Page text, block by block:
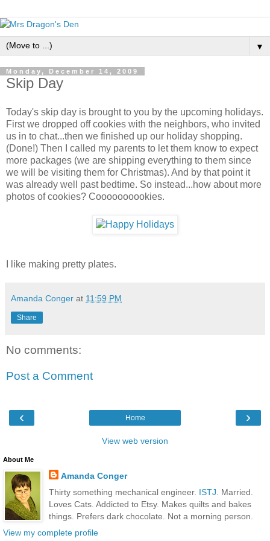
▼
Monday, December 14, 2009
Skip Day
Today's skip day is brought to you by the upcoming holidays.
First we dropped off cookies with the neighbors, who invited
us in to chat...then we finished up our holiday shopping.
(Done!) Then I called my parents to let them know to expect
more packages (we are shipping everything to them since
we will be visiting them for Christmas). And by that point it
was already well past bedtime. So instead...how about more
photos of cookies? Coooooooookies.
I like making pretty plates.
Amanda Conger at 11:59 PM
Share
No comments:
Post a Comment
‹ ›
Home
View web version
About Me
Amanda Conger
Thirty something mechanical engineer. ISTJ . Married.
Loves Cats. Addicted to Etsy. Makes quilts and bakes
things. Prefers dark chocolate. Not a morning person.
View my complete profile